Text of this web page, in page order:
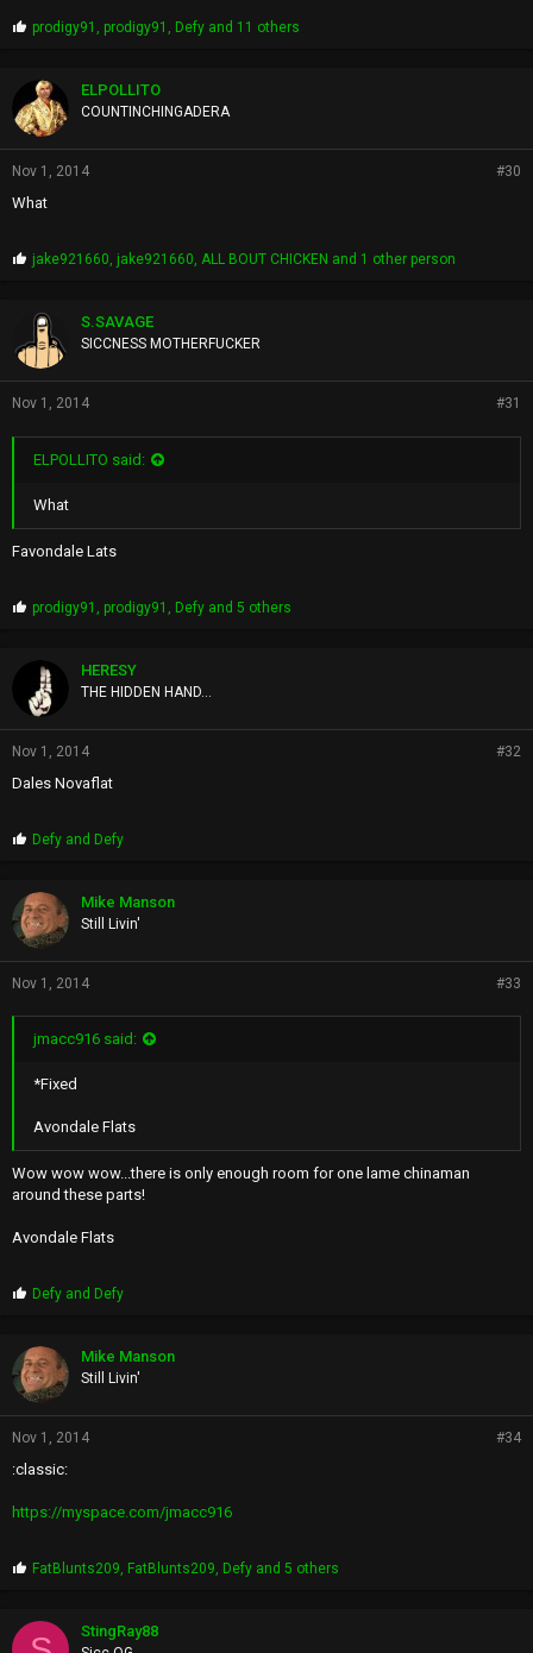
P
p
s
:
prodigy91 , prodigy91 , Defy and 11 others
ELPOLLITO
COUNTINCHINGADERA
Nov 1, 2014 #30
What
P
p
s
:
jake921660, jake921660,ALL BOUT CHICKEN and 1 other person
S.SAVAGE
SICCNESS MOTHERFUCKER
Nov 1, 2014 #31
ELPOLLITO said:
What
Favondale Lats
P
s
:
prodigy91 prodigy91 Defy and 5 others
HERESY
THE HIDDEN HAND...
Nov 1, 2014 #32
Dales Novaflat
P
p
s
:
Defy and Defy
Mike Manson
Still Livin'
Nov 1, 2014 #33
jmacc916 said:
*Fixed
Avondale Flats
Wow wow wow...there is only enough room for one lame chinaman
around these parts!
Avondale Flats
P
p
s
:
Defy and Defy
Mike Manson
Still Livin'
Nov 1, 2014 #34
:classic:
https://myspace.com/jmacc916
P
p
s
FatBlunts209, FatBlunts209, Defy and 5 others
StingRay88